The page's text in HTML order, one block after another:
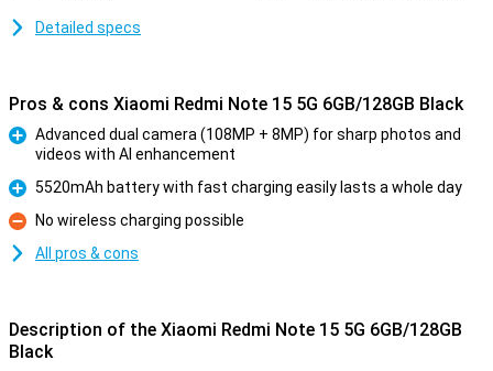
Detailed specs
Pros & cons Xiaomi Redmi Note 15 5G 6GB/128GB Black
Advanced dual camera (108MP + 8MP) for sharp photos and
videos with AI enhancement
Pro
5520mAh battery with fast charging easily lasts a whole day
Con
No wireless charging possible
All pros & cons
Description of the Xiaomi Redmi Note 15 5G 6GB/128GB
Black